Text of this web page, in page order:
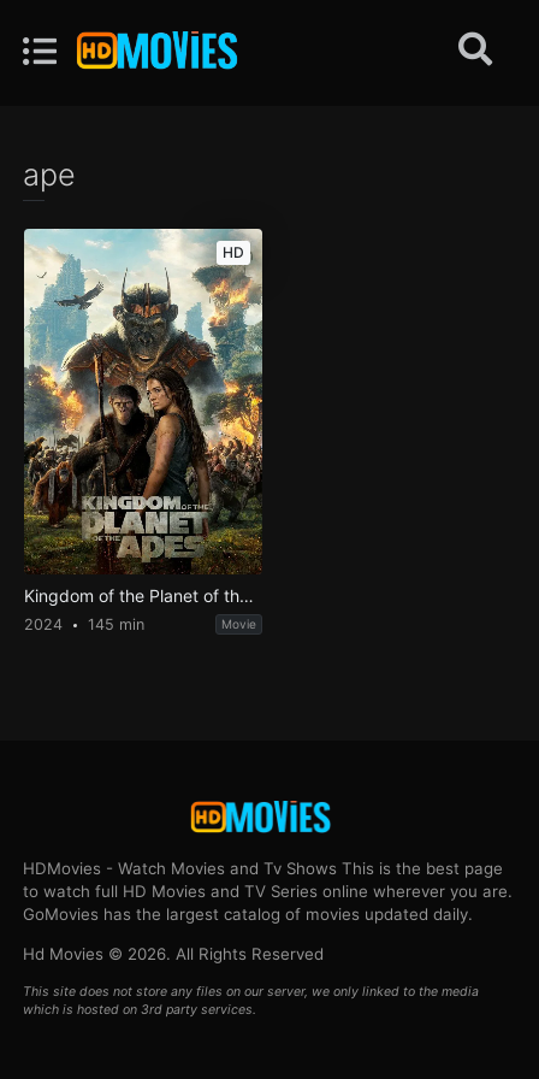
ape
HD
Kingdom of the Planet of the Apes
2024 145 min Movie
HDMovies - Watch Movies and Tv Shows This is the best page
to watch full HD Movies and TV Series online wherever you are.
GoMovies has the largest catalog of movies updated daily.
Hd Movies © 2026. All Rights Reserved
This site does not store any files on our server, we only linked to the media
which is hosted on 3rd party services.